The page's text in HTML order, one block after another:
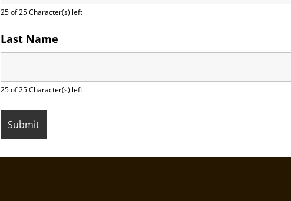
25 of 25 Character(s) left
Last Name
25 of 25 Character(s) left